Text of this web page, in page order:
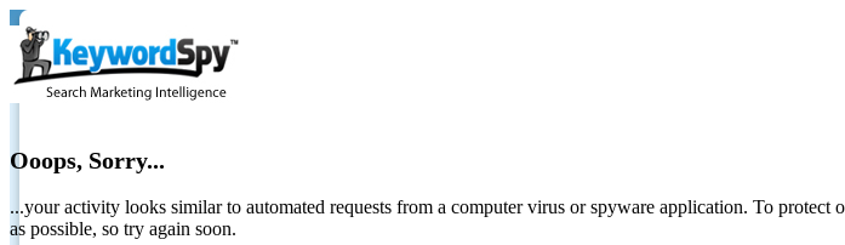
Ooops, Sorry...
...your activity looks similar to automated requests from a computer virus or spyware application. To
as possible, so try again soon.